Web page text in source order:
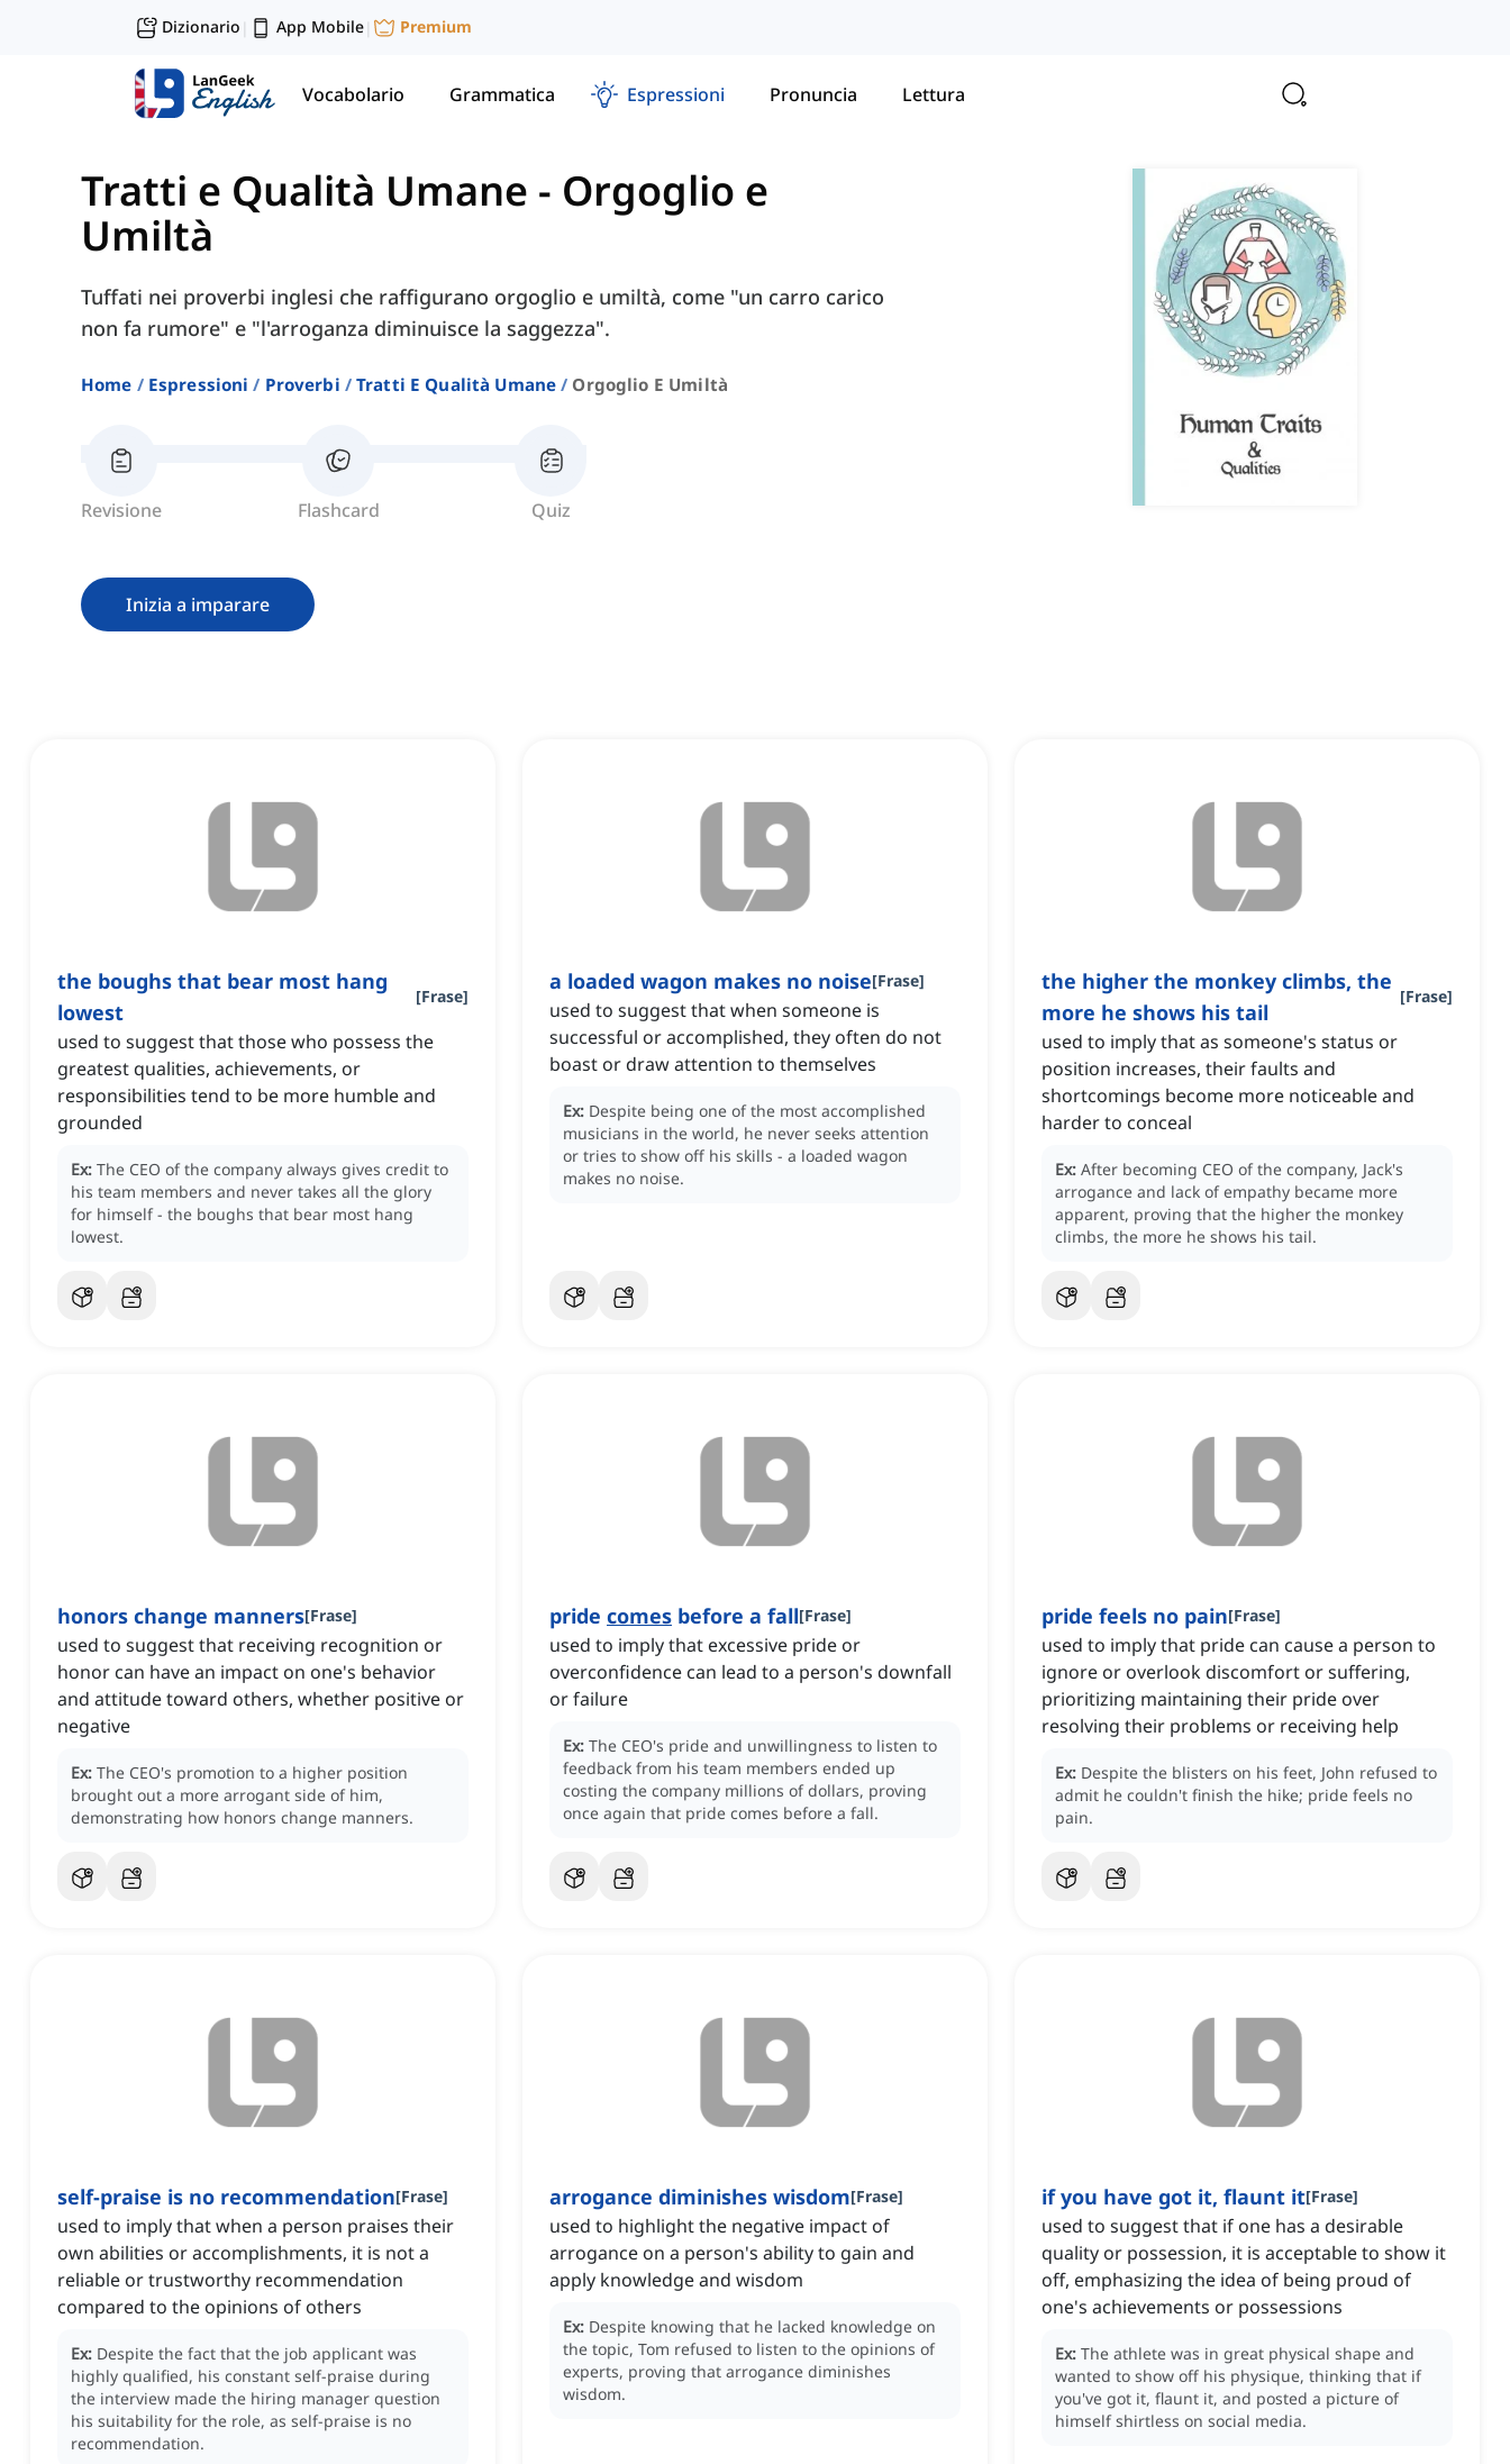
Dizionario | App Mobile| Premium
Vocabolario Grammatica Espressioni Pronuncia Lettura
Tratti e Qualità Umane - Orgoglio e
Umiltà
Tuffati nei proverbi inglesi che raffigurano orgoglio e umiltà, come "un carro carico
non fa rumore" e "l'arroganza diminuisce la saggezza".
Home Espressioni Proverbi Tratti E Qualità Umane Orgoglio E Umiltà
Revisione Flashcard Quiz
Inizia a imparare
the boughs that bear most hang
lowest
[Frase]
used to suggest that those who possess the
greatest qualities, achievements, or
responsibilities tend to be more humble and
grounded
Ex: The CEO of the company always gives credit to
his team members and never takes all the glory
for himself - the boughs that bear most hang
lowest.
a loaded wagon makes no noise[Frase]
used to suggest that when someone is
successful or accomplished, they often do not
boast or draw attention to themselves
Ex: Despite being one of the most accomplished
musicians in the world, he never seeks attention
or tries to show off his skills - a loaded wagon
makes no noise.
the higher the monkey climbs, the
more he shows his tail
[Frase]
used to imply that as someone's status or
position increases, their faults and
shortcomings become more noticeable and
harder to conceal
Ex: After becoming CEO of the company, Jack's
arrogance and lack of empathy became more
apparent, proving that the higher the monkey
climbs, the more he shows his tail.
honors change manners[Frase]
used to suggest that receiving recognition or
honor can have an impact on one's behavior
and attitude toward others, whether positive or
negative
Ex: The CEO's promotion to a higher position
brought out a more arrogant side of him,
demonstrating how honors change manners.
pride comes before a fall[Frase]
used to imply that excessive pride or
overconfidence can lead to a person's downfall
or failure
Ex: The CEO's pride and unwillingness to listen to
feedback from his team members ended up
costing the company millions of dollars, proving
once again that pride comes before a fall.
pride feels no pain[Frase]
used to imply that pride can cause a person to
ignore or overlook discomfort or suffering,
prioritizing maintaining their pride over
resolving their problems or receiving help
Ex: Despite the blisters on his feet, John refused to
admit he couldn't finish the hike; pride feels no
pain.
self-praise is no recommendation[Frase]
used to imply that when a person praises their
own abilities or accomplishments, it is not a
reliable or trustworthy recommendation
compared to the opinions of others
Ex: Despite the fact that the job applicant was
highly qualified, his constant self-praise during
the interview made the hiring manager question
his suitability for the role, as self-praise is no
recommendation.
arrogance diminishes wisdom[Frase]
used to highlight the negative impact of
arrogance on a person's ability to gain and
apply knowledge and wisdom
Ex: Despite knowing that he lacked knowledge on
the topic, Tom refused to listen to the opinions of
experts, proving that arrogance diminishes
wisdom.
if you have got it, flaunt it[Frase]
used to suggest that if one has a desirable
quality or possession, it is acceptable to show it
off, emphasizing the idea of being proud of
one's achievements or possessions
Ex: The athlete was in great physical shape and
wanted to show off his physique, thinking that if
you've got it, flaunt it, and posted a picture of
himself shirtless on social media.